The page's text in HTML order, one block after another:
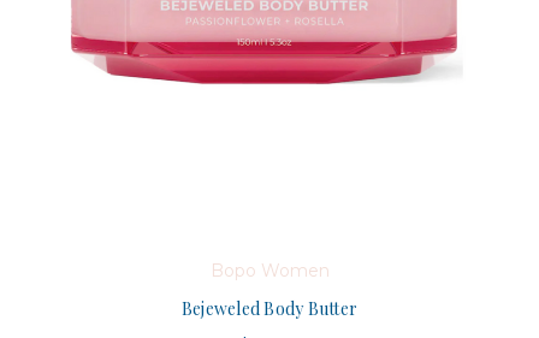
Bopo Women
Bejeweled Body Butter